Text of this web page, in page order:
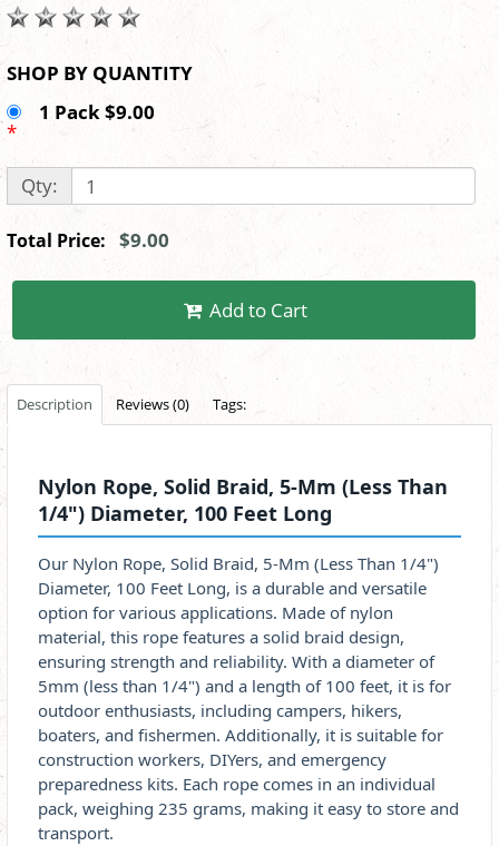
SHOP BY QUANTITY
1 Pack $9.00
*
Qty:
Total Price: $9.00
Add to Cart
Description Reviews (0) Tags:
Nylon Rope, Solid Braid, 5-Mm (Less Than
1/4") Diameter, 100 Feet Long
Our Nylon Rope, Solid Braid, 5-Mm (Less Than 1/4")
Diameter, 100 Feet Long, is a durable and versatile
option for various applications. Made of nylon
material, this rope features a solid braid design,
ensuring strength and reliability. With a diameter of
5mm (less than 1/4") and a length of 100 feet, it is for
outdoor enthusiasts, including campers, hikers,
boaters, and fishermen. Additionally, it is suitable for
construction workers, DIYers, and emergency
preparedness kits. Each rope comes in an individual
pack, weighing 235 grams, making it easy to store and
transport.